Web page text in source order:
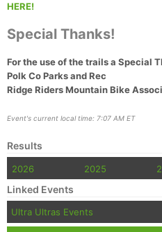
HERE!
Special Thanks!
For the use of the trails a Special
Polk Co Parks and Rec
Ridge Riders Mountain Bike
Event's current local time: 7:07 AM ET
Results
2026 2025
Linked Events
Ultra Ultras Events